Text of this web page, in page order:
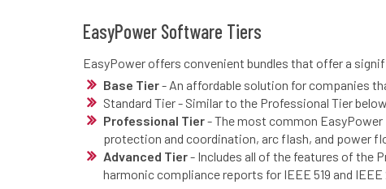
EasyPower Software Tiers
EasyPower offers convenient bundles that offer a
Base Tier- An affordable solution for companies
Standard Tier - Similar to the Professional Tier
Professional Tier- The most common
protection and coordination, arc flash, and power
Advanced Tier- Includes all of the features of the
harmonic compliance reports for IEEE 519 and IEEE